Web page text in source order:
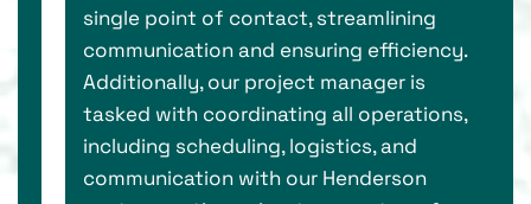
single point of contact, streamlining
communication and ensuring efficiency.
Additionally, our project manager is
tasked with coordinating all operations,
including scheduling, logistics, and
communication with our Henderson